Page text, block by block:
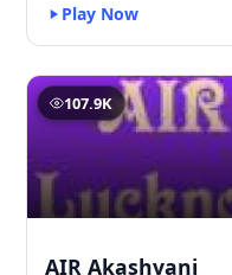
Play Now
107.9K
AIR Akashvani